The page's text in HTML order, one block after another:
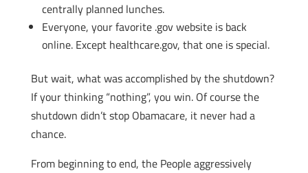
centrally planned lunches.
Everyone, your favorite .gov website is back
online. Except healthcare.gov, that one is special.
But wait, what was accomplished by the shutdown?
If your thinking “nothing”, you win. Of course the
shutdown didn’t stop Obamacare, it never had a
chance.
From beginning to end, the People aggressively